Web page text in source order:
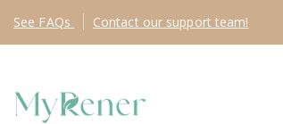
See FAQs Contact our support team!